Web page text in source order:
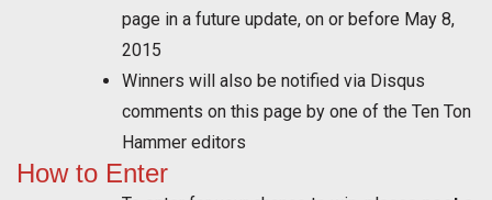
page in a future update, on or before May 8,
2015
Winners will also be notified via Disqus
comments on this page by one of the Ten Ton
Hammer editors
How to Enter